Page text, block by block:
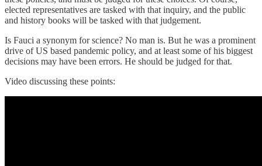
elected representatives are tasked with that inquiry, and the public
and history books will be tasked with that judgement.
Is Fauci a synonym for science? No man is. But he was a prominent
drive of US based pandemic policy, and at least some of his biggest
decisions may have been errors. He should be judged for that.
Video discussing these points: